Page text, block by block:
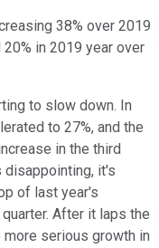
38% over 2019
in 2019 year over
to slow down. In
to 27%, and the
in the third
disappointing, it's
of last year's
After it laps the
serious growth in